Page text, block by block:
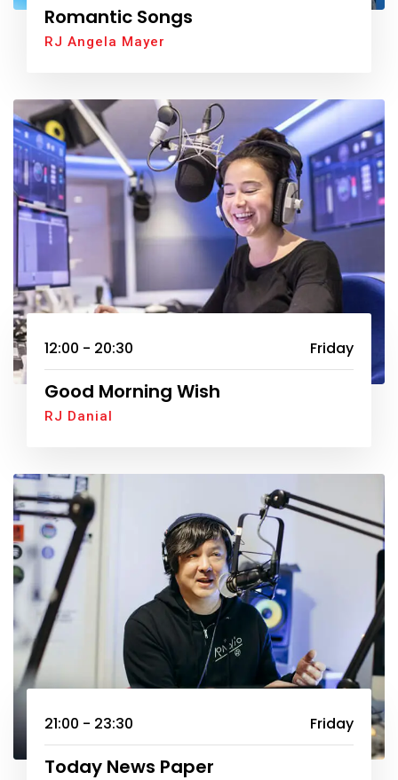
Romantic Songs
RJ Angela Mayer
12:00 - 20:30 Friday
Good Morning Wish
RJ Danial
21:00 - 23:30 Friday
Today News Paper